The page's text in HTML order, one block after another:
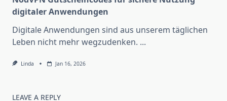
digitaler Anwendungen
Digitale Anwendungen sind aus unserem täglichen
Leben nicht mehr wegzudenken. ...
Linda Jan 16, 2026
LEAVE A REPLY